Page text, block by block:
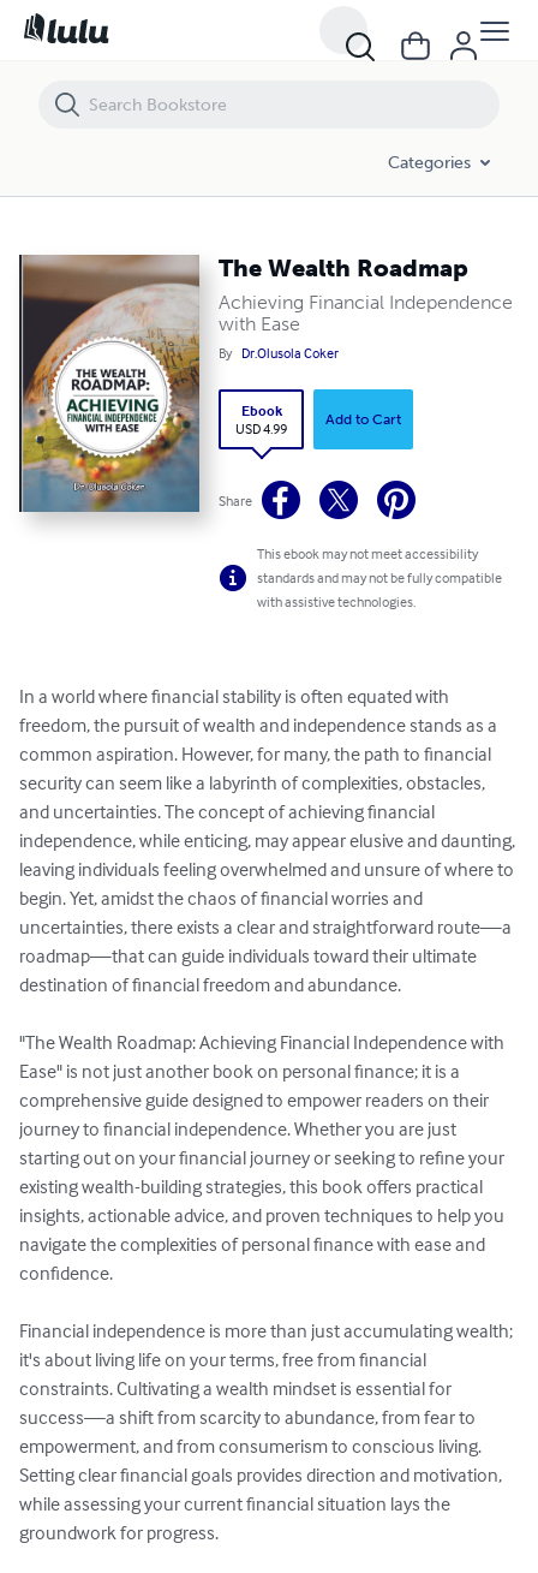
Categories
The Wealth Roadmap
Achieving Financial Independence
with Ease
By Dr.Olusola Coker
Ebook
USD 4.99
Add to Cart
Share
This ebook may not meet accessibility
standards and may not be fully compatible
with assistive technologies.
In a world where financial stability is often equated with
freedom, the pursuit of wealth and independence stands as a
common aspiration. However, for many, the path to financial
security can seem like a labyrinth of complexities, obstacles,
and uncertainties. The concept of achieving financial
independence, while enticing, may appear elusive and daunting,
leaving individuals feeling overwhelmed and unsure of where to
begin. Yet, amidst the chaos of financial worries and
uncertainties, there exists a clear and straightforward route—a
roadmap—that can guide individuals toward their ultimate
destination of financial freedom and abundance.
"The Wealth Roadmap: Achieving Financial Independence with
Ease" is not just another book on personal finance; it is a
comprehensive guide designed to empower readers on their
journey to financial independence. Whether you are just
starting out on your financial journey or seeking to refine your
existing wealth-building strategies, this book offers practical
insights, actionable advice, and proven techniques to help you
navigate the complexities of personal finance with ease and
confidence.
Financial independence is more than just accumulating wealth;
it's about living life on your terms, free from financial
constraints. Cultivating a wealth mindset is essential for
success—a shift from scarcity to abundance, from fear to
empowerment, and from consumerism to conscious living.
Setting clear financial goals provides direction and motivation,
while assessing your current financial situation lays the
groundwork for progress.
The Wealth Roadmap